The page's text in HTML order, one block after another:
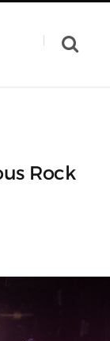
Rock